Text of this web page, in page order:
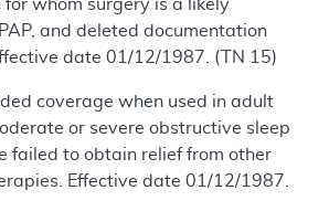
whom surgery is a likely
and deleted documentation
date 01/12/1987. (TN 15)
coverage when used in adult
or severe obstructive sleep
failed to obtain relief from other
Effective date 01/12/1987.